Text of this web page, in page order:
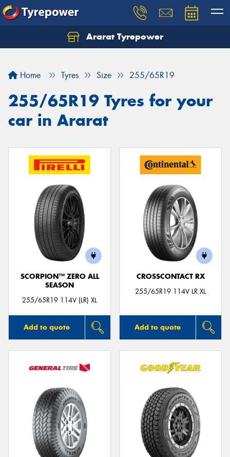
Ararat Tyrepower
Home Tyres Size 255/65R19
255/65R19 Tyres for your
car in Ararat
SCORPION™ ZERO ALL
SEASON
255/65R19 114V (LR) XL
Add to quote
CROSSCONTACT RX
255/65R19 114V LR XL
Add to quote